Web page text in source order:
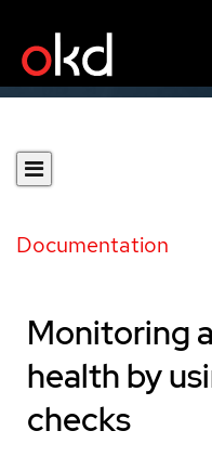
Documentation
Monitoring
health by
checks